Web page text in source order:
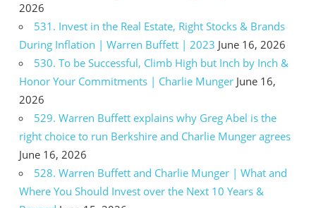
2026
531. Invest in the Real Estate, Right Stocks & Brands
During Inflation | Warren Buffett | 2023 June 16, 2026
530. To be Successful, Climb High but Inch by Inch &
Honor Your Commitments | Charlie Munger June 16,
2026
529. Warren Buffett explains why Greg Abel is the
right choice to run Berkshire and Charlie Munger agrees
June 16, 2026
528. Warren Buffett and Charlie Munger | What and
Where You Should Invest over the Next 10 Years &